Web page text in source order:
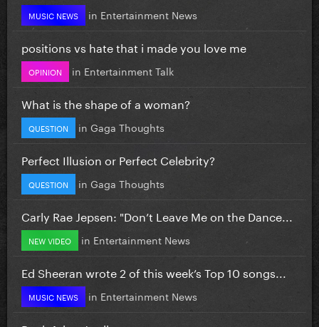
MUSIC NEWS in Entertainment News
positions vs hate that i made you love me
OPINION in Entertainment Talk
What is the shape of a woman?
QUESTION in Gaga Thoughts
Perfect Illusion or Perfect Celebrity?
QUESTION in Gaga Thoughts
Carly Rae Jepsen: "Don’t Leave Me on the Dance...
NEW VIDEO in Entertainment News
Ed Sheeran wrote 2 of this week’s Top 10 songs...
MUSIC NEWS in Entertainment News